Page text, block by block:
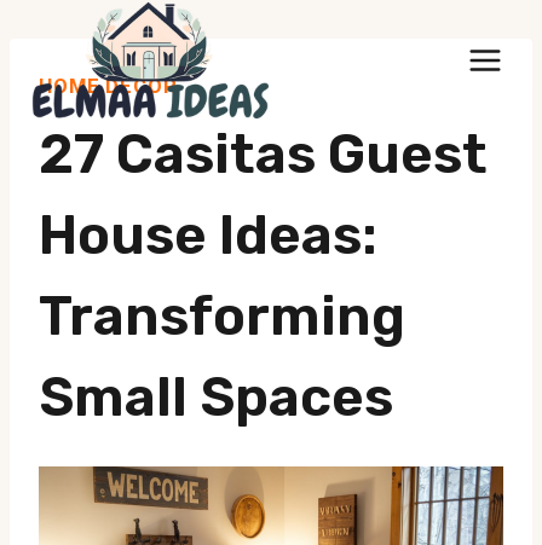
content
HOME DECOR
27 Casitas Guest
House Ideas:
Transforming
Small Spaces